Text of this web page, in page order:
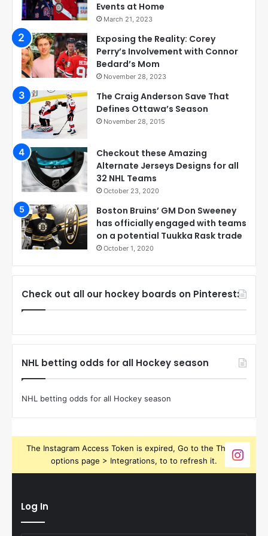
Events at Home
March 21, 2023
Exposing the Reality: Corey
Perry’s Involvement with Connor
Bedard’s Mom
November 28, 2023
The Craig Anderson Save That
Defines Ottawa’s Season
November 28, 2015
Checkout these Amazing
Alternate Jerseys Designs for all
32 NHL Teams
October 23, 2020
Boston Bruins’ GM Don Sweeney
has officially engaged with teams
on a potential Tuukka Rask trade
October 1, 2020
Check out all our hockey boards on Pinterest:
NHL betting odds for all Hockey season
NHL betting odds for all Hockey season
The Instagram Access Token is expired, Go to the Theme
options page > Integrations, to to refresh it.
Log In